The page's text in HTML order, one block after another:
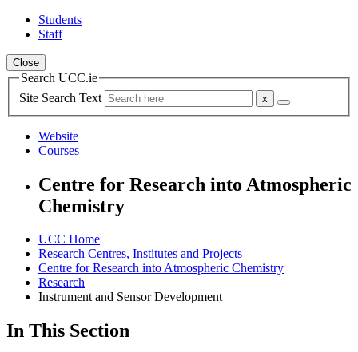
Students
Staff
Close
Search UCC.ie
Site Search Text
Website
Courses
Centre for Research into Atmospheric
Chemistry
UCC Home
Research Centres, Institutes and Projects
Centre for Research into Atmospheric Chemistry
Research
Instrument and Sensor Development
In This Section